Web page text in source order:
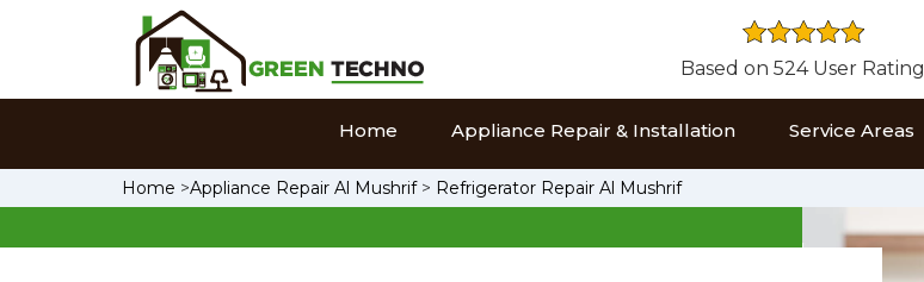
Based on 524 User Rating
Home Appliance Repair & Installation Service Areas
Home >Appliance Repair Al Mushrif> Refrigerator Repair Al Mushrif